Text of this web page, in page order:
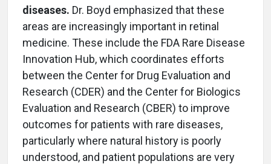
diseases. Dr. Boyd emphasized that these
areas are increasingly important in retinal
medicine. These include the FDA Rare Disease
Innovation Hub, which coordinates efforts
between the Center for Drug Evaluation and
Research (CDER) and the Center for Biologics
Evaluation and Research (CBER) to improve
outcomes for patients with rare diseases,
particularly where natural history is poorly
understood, and patient populations are very